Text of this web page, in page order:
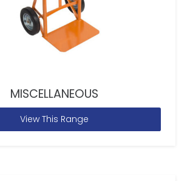
MISCELLANEOUS
View This Range